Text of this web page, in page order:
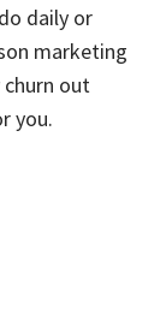
daily or
marketing
out
you.